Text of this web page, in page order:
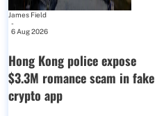
James Field
-
6 Aug 2026
Hong Kong police expose
$3.3M romance scam in fake
crypto app